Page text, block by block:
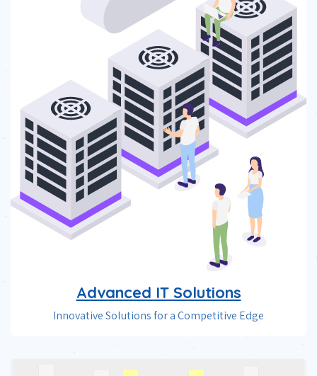
Advanced IT Solutions
Innovative Solutions for a Competitive Edge